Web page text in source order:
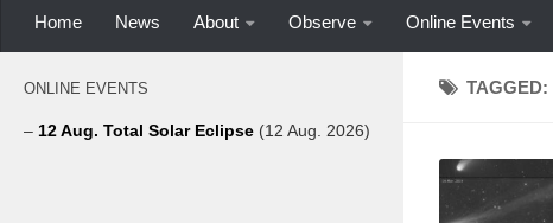
Home News About Observe Online Events
TAGGED:
ONLINE EVENTS
– 12 Aug. Total Solar Eclipse (12 Aug. 2026)